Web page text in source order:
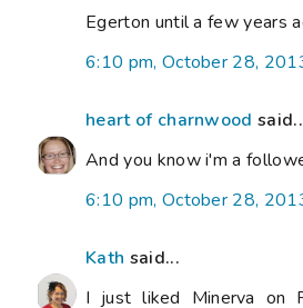
Egerton until a few years
6:10 pm, October 28,
heart of charnwood
And you know i'm a
6:10 pm, October 28,
Kath said...
I just liked Minerva on